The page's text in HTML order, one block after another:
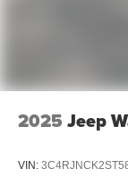
2025 Jeep
VIN: